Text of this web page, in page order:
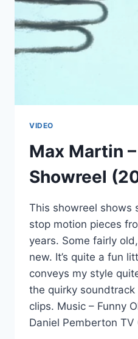
VIDEO
Max Martin
Showreel
This showreel shows
stop motion pieces
years. Some fairly
new. It’s quite a fun
conveys my style
the quirky
clips. Music – Funny
Daniel Pemberton TV